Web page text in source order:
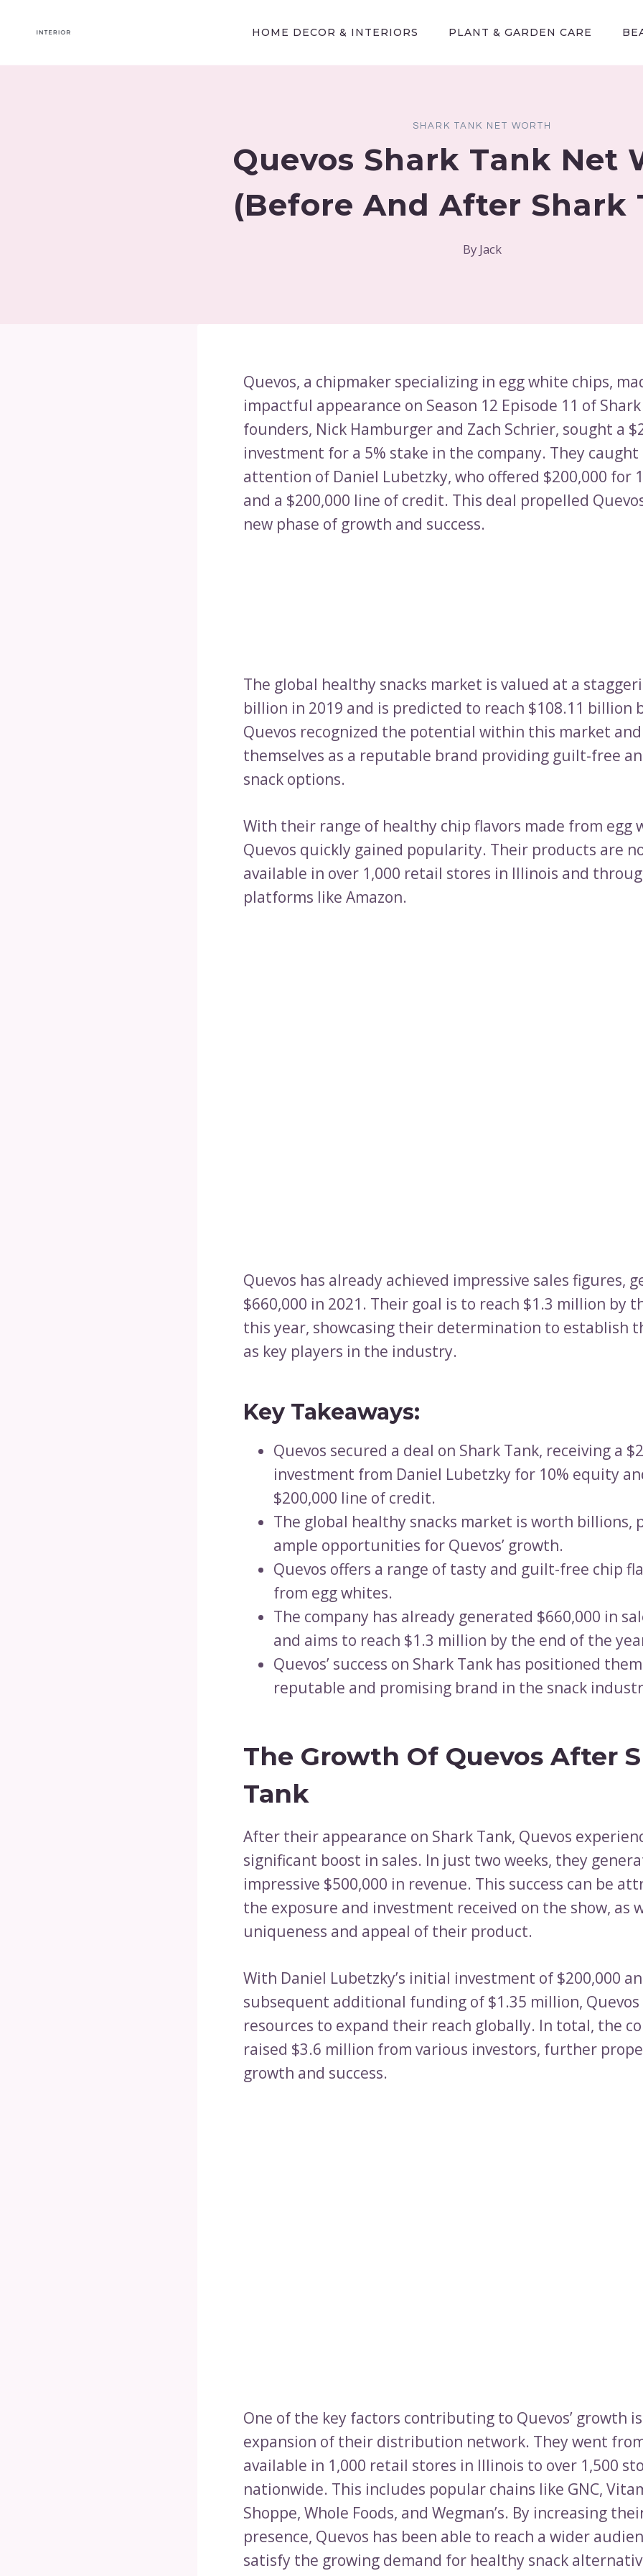
HOME DECOR & INTERIORS PLANT & GARDEN CARE
SHARK TANK NET WORTH
Quevos Shark Tank Net
(Before And After Shark
By Jack
Quevos, a chipmaker specializing in egg white chips,
impactful appearance on Season 12 Episode 11 of
founders, Nick Hamburger and Zach Schrier, sought a
investment for a 5% stake in the company. They
attention of Daniel Lubetzky, who offered $200,000 for
and a $200,000 line of credit. This deal propelled
new phase of growth and success.
The global healthy snacks market is valued at a
billion in 2019 and is predicted to reach $108.11 billion
Quevos recognized the potential within this market
themselves as a reputable brand providing guilt-free
snack options.
With their range of healthy chip flavors made from egg
Quevos quickly gained popularity. Their products are
available in over 1,000 retail stores in Illinois and
platforms like Amazon.
Quevos has already achieved impressive sales figures,
$660,000 in 2021. Their goal is to reach $1.3 million by
this year, showcasing their determination to establish
as key players in the industry.
Key Takeaways:
Quevos secured a deal on Shark Tank, receiving a
investment from Daniel Lubetzky for 10% equity
$200,000 line of credit.
The global healthy snacks market is worth billions,
ample opportunities for Quevos’ growth.
Quevos offers a range of tasty and guilt-free chip
from egg whites.
The company has already generated $660,000 in
and aims to reach $1.3 million by the end of the
Quevos’ success on Shark Tank has positioned
reputable and promising brand in the snack
The Growth Of Quevos After
Tank
After their appearance on Shark Tank, Quevos
significant boost in sales. In just two weeks, they
impressive $500,000 in revenue. This success can be
the exposure and investment received on the show, as
uniqueness and appeal of their product.
With Daniel Lubetzky’s initial investment of $200,000
subsequent additional funding of $1.35 million,
resources to expand their reach globally. In total, the
raised $3.6 million from various investors, further
growth and success.
One of the key factors contributing to Quevos’ growth
expansion of their distribution network. They went
available in 1,000 retail stores in Illinois to over 1,500
nationwide. This includes popular chains like GNC,
Shoppe, Whole Foods, and Wegman’s. By increasing
presence, Quevos has been able to reach a wider
satisfy the growing demand for healthy snack